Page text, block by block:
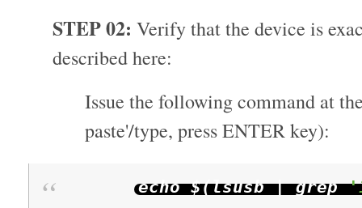
STEP 02: Verify that the device is
described here:
Issue the following command at
paste'/type, press ENTER key):
echo $(lsusb|grep